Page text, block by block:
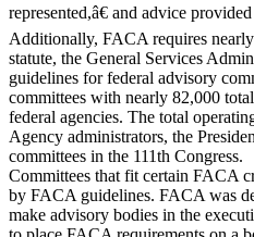
represented,â€ and advice
Additionally, FACA requires
statute, the General Services
guidelines for federal advisory
committees with nearly 82,000
federal agencies. The total
Agency administrators, the
committees in the 111th Congress.
Committees that fit certain FACA
by FACA guidelines. FACA was
make advisory bodies in the